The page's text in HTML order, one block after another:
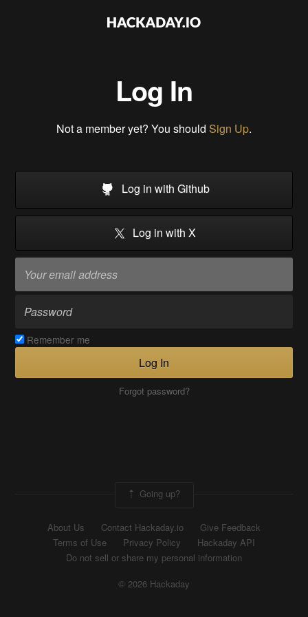
Log In
Not a member yet? You should Sign Up.
Log in with Github
Log in with X
Remember me
Log In
Forgot password?
Going up?
About Us Contact Hackaday.io
Give Feedback
Terms of Use
Privacy Policy
Hackaday API
Do not sell or share my personal information
© 2026 Hackaday